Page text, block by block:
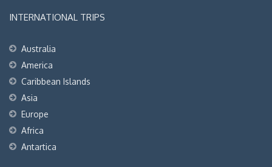
INTERNATIONAL TRIPS
Australia
America
Caribbean Islands
Asia
Europe
Africa
Antartica